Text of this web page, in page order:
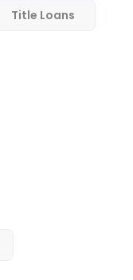
Title Loans